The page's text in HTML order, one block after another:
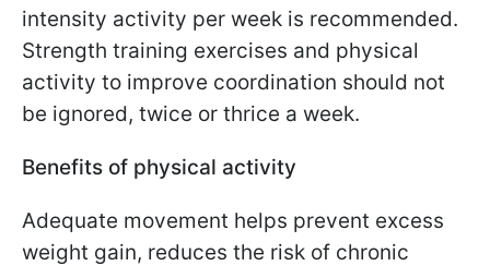
intensity activity per week is recommended.
Strength training exercises and physical
activity to improve coordination should not
be ignored, twice or thrice a week.
Benefits of physical activity
Adequate movement helps prevent excess
weight gain, reduces the risk of chronic